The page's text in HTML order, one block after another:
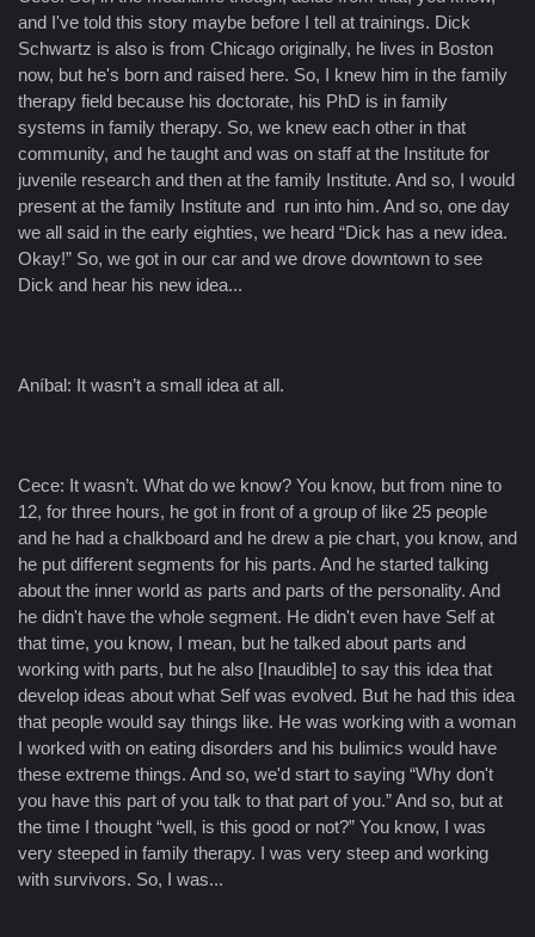
and I've told this story maybe before I tell at trainings. Dick
Schwartz is also is from Chicago originally, he lives in Boston
now, but he's born and raised here. So, I knew him in the family
therapy field because his doctorate, his PhD is in family
systems in family therapy. So, we knew each other in that
community, and he taught and was on staff at the Institute for
juvenile research and then at the family Institute. And so, I would
present at the family Institute and run into him. And so, one day
we all said in the early eighties, we heard “Dick has a new idea.
Okay!” So, we got in our car and we drove downtown to see
Dick and hear his new idea...
Aníbal: It wasn’t a small idea at all.
Cece: It wasn’t. What do we know? You know, but from nine to
12, for three hours, he got in front of a group of like 25 people
and he had a chalkboard and he drew a pie chart, you know, and
he put different segments for his parts. And he started talking
about the inner world as parts and parts of the personality. And
he didn't have the whole segment. He didn't even have Self at
that time, you know, I mean, but he talked about parts and
working with parts, but he also [Inaudible] to say this idea that
develop ideas about what Self was evolved. But he had this idea
that people would say things like. He was working with a woman
I worked with on eating disorders and his bulimics would have
these extreme things. And so, we'd start to saying “Why don't
you have this part of you talk to that part of you.” And so, but at
the time I thought “well, is this good or not?” You know, I was
very steeped in family therapy. I was very steep and working
with survivors. So, I was...